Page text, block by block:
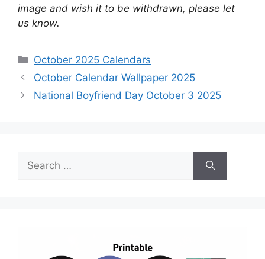
image and wish it to be withdrawn, please let
us know.
Categories
October 2025 Calendars
October Calendar Wallpaper 2025
National Boyfriend Day October 3 2025
for: